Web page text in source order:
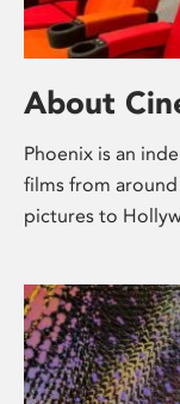
About
Phoenix is an
films from
pictures to